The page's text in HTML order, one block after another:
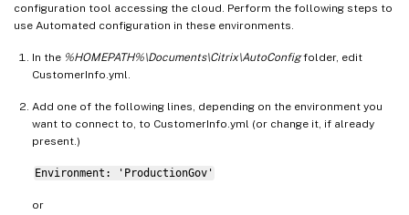
configuration tool accessing the cloud. Perform the following steps to
use Automated configuration in these environments.
In the %HOMEPATH%\Documents\Citrix\AutoConfigfolder, edit
CustomerInfo.yml.
Add one of the following lines, depending on the environment you
want to connect to, to CustomerInfo.yml (or change it, if already
present.)
Environment: 'ProductionGov'
or